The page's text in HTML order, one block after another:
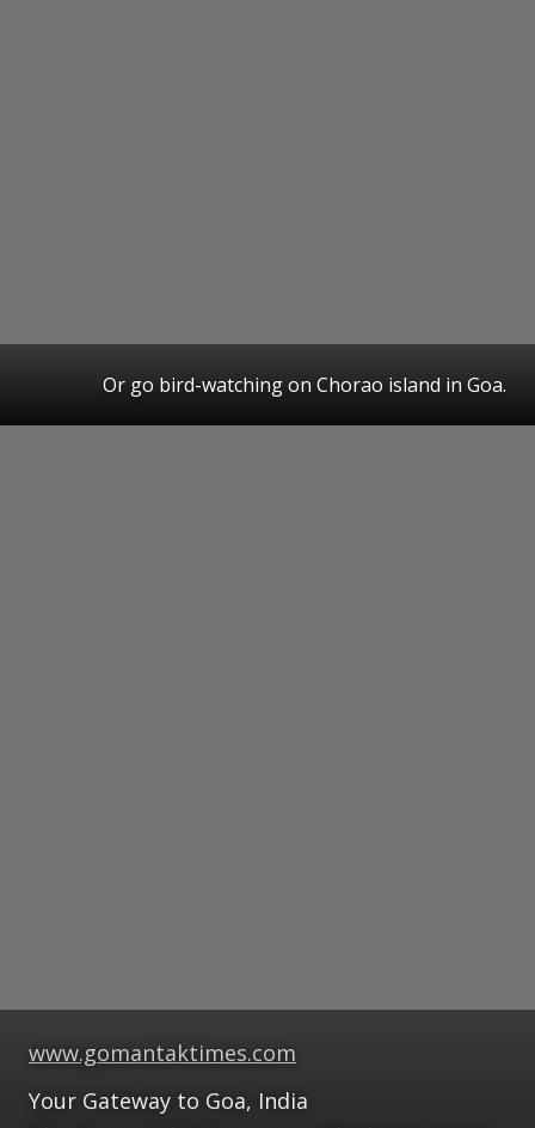
Or go bird-watching on Chorao island in Goa.
www.gomantaktimes.com
Your Gateway to Goa, India